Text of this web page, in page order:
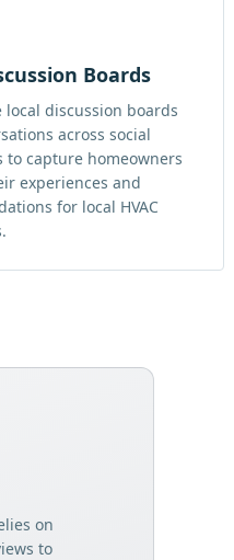
Boards
local discussion boards
across social
to capture homeowners
experiences and
for local HVAC
on
to